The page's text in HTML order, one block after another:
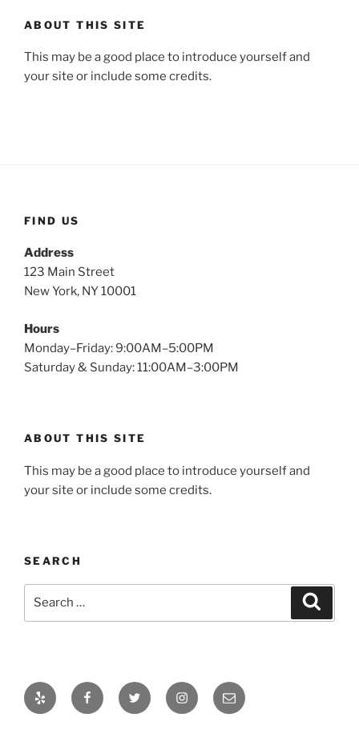
ABOUT THIS SITE
This may be a good place to introduce yourself and
your site or include some credits.
FIND US
Address
123 Main Street
New York, NY 10001
Hours
Monday–Friday: 9:00AM–5:00PM
Saturday & Sunday: 11:00AM–3:00PM
ABOUT THIS SITE
This may be a good place to introduce yourself and
your site or include some credits.
SEARCH